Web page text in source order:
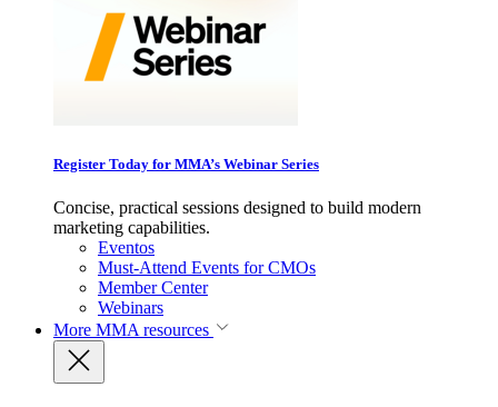
Register Today for MMA’s Webinar Series
Concise, practical sessions designed to build modern
marketing capabilities.
Eventos
Must-Attend Events for CMOs
Member Center
Webinars
More MMA resources